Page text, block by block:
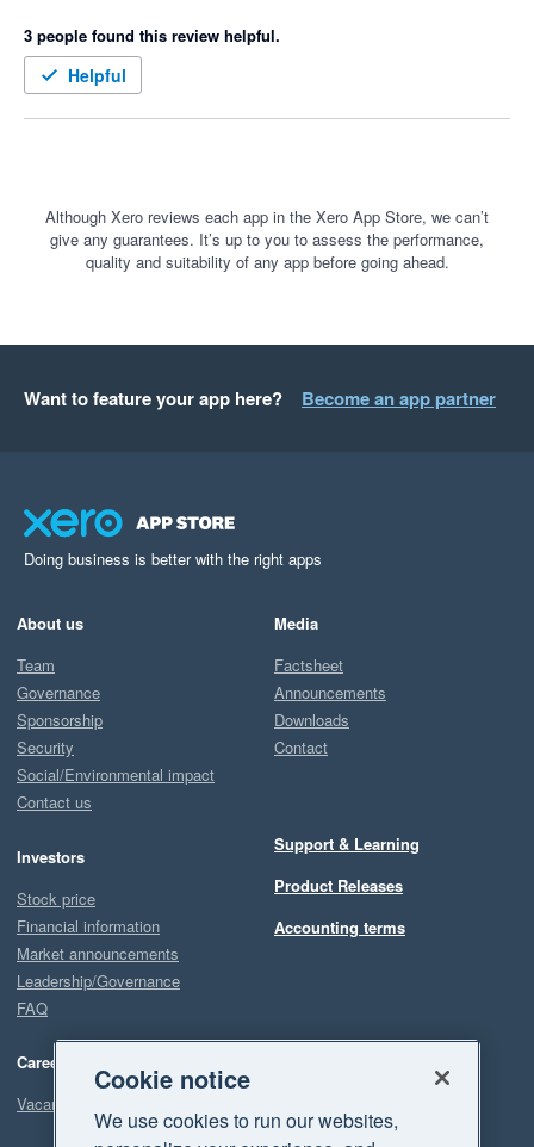
service.
3 people found this review helpful.
Helpful
Although Xero reviews each app in the Xero App Store, we can’t
give any guarantees. It’s up to you to assess the performance,
quality and suitability of any app before going ahead.
Want to feature your app here? Become an app partner
Doing business is better with the right apps
About us
Team
Governance
Sponsorship
Security
Social/Environmental impact
Contact us
Investors
Stock price
Financial information
Market announcements
Leadership/Governance
FAQ
Careers
Vacancies
Media
Factsheet
Announcements
Downloads
Contact
Support & Learning
Product Releases
Accounting terms
Cookie notice
We use cookies to run our websites,